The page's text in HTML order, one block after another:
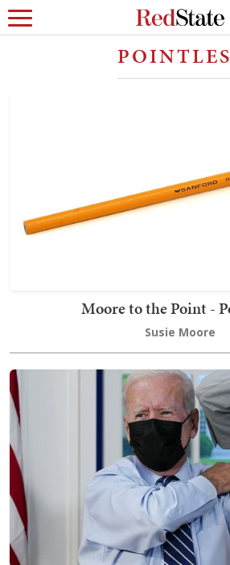
Moore to the Point -
Susie Moore